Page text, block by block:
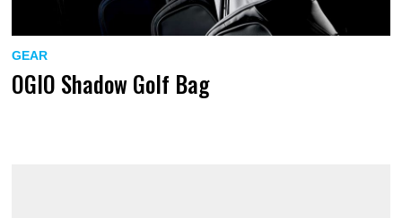
GEAR
OGIO Shadow Golf Bag